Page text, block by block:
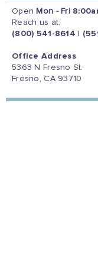
Open Mon - Fri
Reach us at:
(800) 541-8614
Office Address
5363 N Fresno St.
Fresno, CA 93710